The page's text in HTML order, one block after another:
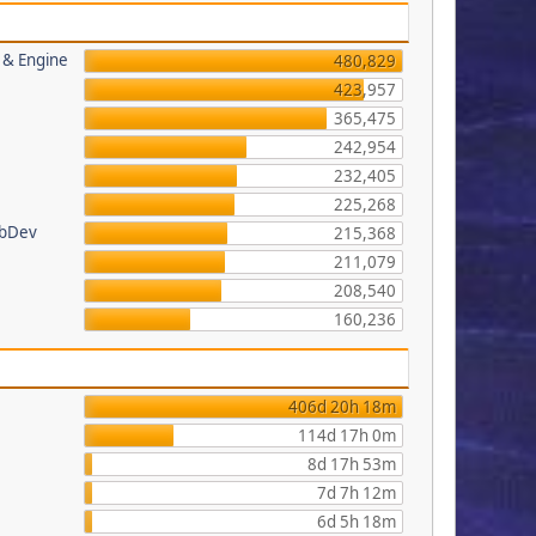
Engine
480,829
423,957
365,475
242,954
232,405
225,268
215,368
211,079
208,540
160,236
406d 20h 18m
114d 17h 0m
8d 17h 53m
7d 7h 12m
6d 5h 18m